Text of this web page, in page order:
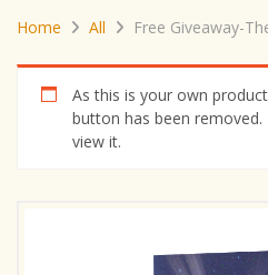
Home All Free Giveaway-
As this is your own
button has been
view it.